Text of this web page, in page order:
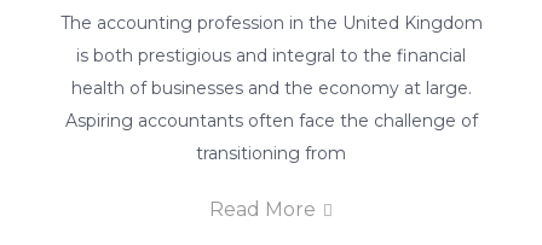
providing
best
online
The accounting profession in the United Kingdom
is both prestigious and integral to the financial
health of businesses and the economy at large.
Aspiring accountants often face the challenge of
transitioning from
Read More